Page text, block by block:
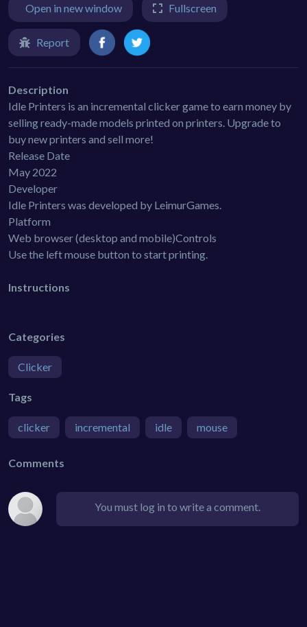
Open in new window Fullscreen
Report
Description
Idle Printers is an incremental clicker game to earn money by
selling ready-made models printed on printers. Upgrade to
buy new printers and sell more!
Release Date
May 2022
Developer
Idle Printers was developed by LeimurGames.
Platform
Web browser (desktop and mobile)Controls
Use the left mouse button to start printing.
Instructions
Categories
Clicker
Tags
clicker incremental idle mouse
Comments
You must log in to write a comment.